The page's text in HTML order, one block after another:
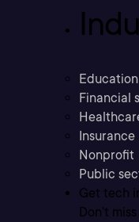
Education
Financial
Insurance
Nonprofit
Public
Get tech
Don’t